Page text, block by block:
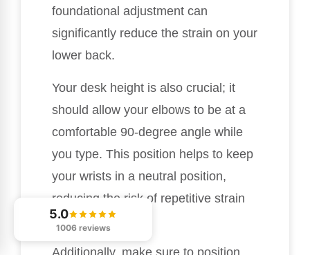
foundational adjustment can
significantly reduce the strain on your
lower back.
Your desk height is also crucial; it
should allow your elbows to be at a
comfortable 90-degree angle while
you type. This position helps to keep
your wrists in a neutral position,
reducing the risk of repetitive strain
injuries.
5.0
1006 reviews